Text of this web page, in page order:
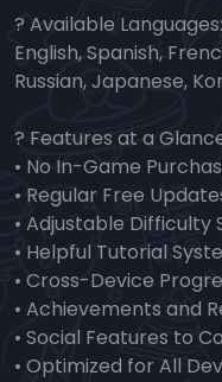
? Available Languages:
English, Spanish,
Russian, Japanese,
? Features at a
• No In-Game
• Regular Free
• Adjustable Difficulty
• Helpful Tutorial
• Cross-Device
• Achievements and
• Social Features to
• Optimized for All